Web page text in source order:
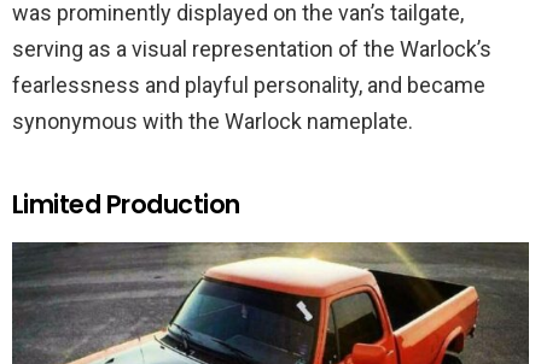
was prominently displayed on the van’s tailgate,
serving as a visual representation of the Warlock’s
fearlessness and playful personality, and became
synonymous with the Warlock nameplate.
Limited Production